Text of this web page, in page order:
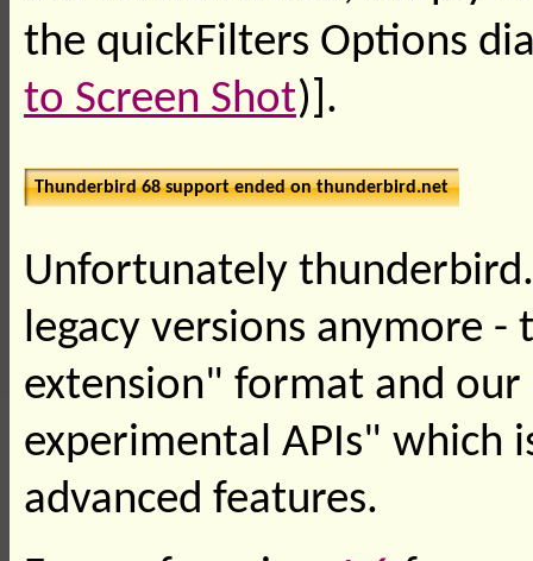
the quickFilters Options
to Screen Shot)].
Thunderbird 68 support ended on thunderbird.net
Unfortunately
legacy versions anymore
extension" format and
experimental APIs" which
advanced features.